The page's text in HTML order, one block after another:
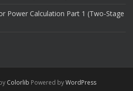
Power Calculation Part 1 (Two-Stage
Colorlib Powered byWordPress